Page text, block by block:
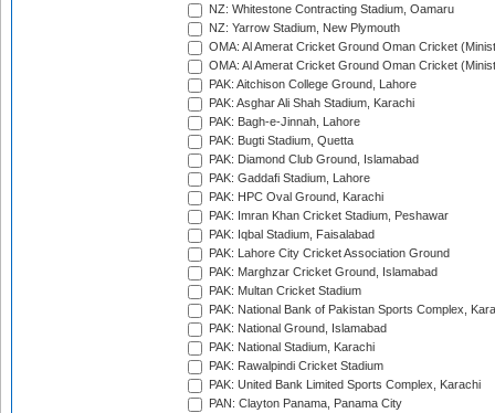
NZ: Whitestone Contracting Stadium, Oamaru
NZ: Yarrow Stadium, New Plymouth
OMA: Al Amerat Cricket Ground Oman Cricket
OMA: Al Amerat Cricket Ground Oman Cricket
PAK: Aitchison College Ground, Lahore
PAK: Asghar Ali Shah Stadium, Karachi
PAK: Bagh-e-Jinnah, Lahore
PAK: Bugti Stadium, Quetta
PAK: Diamond Club Ground, Islamabad
PAK: Gaddafi Stadium, Lahore
PAK: HPC Oval Ground, Karachi
PAK: Imran Khan Cricket Stadium, Peshawar
PAK: Iqbal Stadium, Faisalabad
PAK: Lahore City Cricket Association Ground
PAK: Marghzar Cricket Ground, Islamabad
PAK: Multan Cricket Stadium
PAK: National Bank of Pakistan Sports Complex,
PAK: National Ground, Islamabad
PAK: National Stadium, Karachi
PAK: Rawalpindi Cricket Stadium
PAK: United Bank Limited Sports Complex, Karachi
PAN: Clayton Panama, Panama City